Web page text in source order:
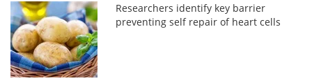
Researchers identify key barrier
preventing self repair of heart cells